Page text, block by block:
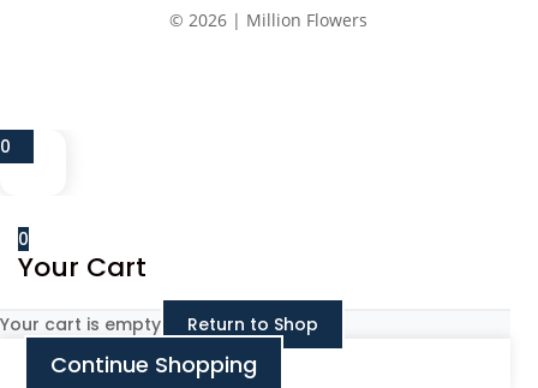
© 2026 | Million Flowers
0
0
Your Cart
Your cart is empty Return to Shop
Continue Shopping